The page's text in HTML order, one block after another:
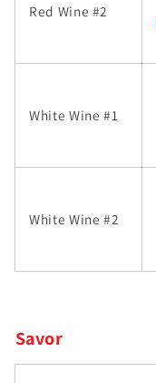
Red Wine #2
White Wine #1
White Wine #2
Savor